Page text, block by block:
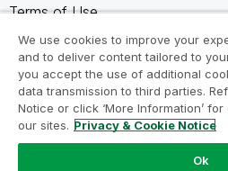
Terms of Use
Legal Agreements
Product Terms
Do not share my info
We use cookies to improve your
and to deliver content tailored to
you accept the use of additional
data transmission to third parties.
Notice or click ‘More Information’
our sites. Privacy & Cookie Notice
Ok